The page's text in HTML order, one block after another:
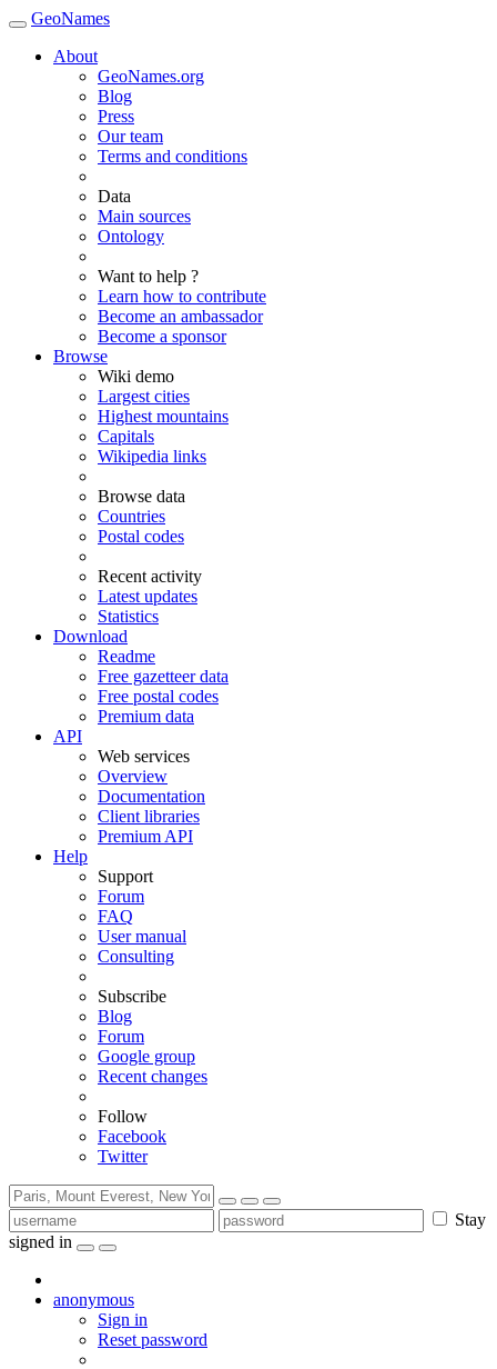
GeoNames
About
GeoNames.org
Blog
Press
Our team
Terms and conditions
Data
Main sources
Ontology
Want to help ?
Learn how to contribute
Become an ambassador
Become a sponsor
Browse
Wiki demo
Largest cities
Highest mountains
Capitals
Wikipedia links
Browse data
Countries
Postal codes
Recent activity
Latest updates
Statistics
Download
Readme
Free gazetteer data
Free postal codes
Premium data
API
Web services
Overview
Documentation
Client libraries
Premium API
Help
Support
Forum
FAQ
User manual
Consulting
Subscribe
Blog
Forum
Google group
Recent changes
Follow
Facebook
Twitter
Stay
signed in
anonymous
Sign in
Reset password